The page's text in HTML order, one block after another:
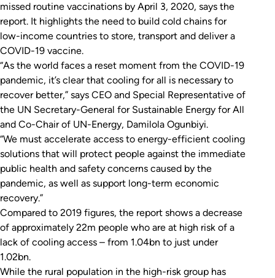
missed routine vaccinations by April 3, 2020, says the
report. It highlights the need to build cold chains for
low-income countries to store, transport and deliver a
COVID-19 vaccine.
“As the world faces a reset moment from the COVID-19
pandemic, it’s clear that cooling for all is necessary to
recover better,” says CEO and Special Representative of
the UN Secretary-General for Sustainable Energy for All
and Co-Chair of UN-Energy, Damilola Ogunbiyi.
“We must accelerate access to energy-efficient cooling
solutions that will protect people against the immediate
public health and safety concerns caused by the
pandemic, as well as support long-term economic
recovery.”
Compared to 2019 figures, the report shows a decrease
of approximately 22m people who are at high risk of a
lack of cooling access – from 1.04bn to just under
1.02bn.
While the rural population in the high-risk group has